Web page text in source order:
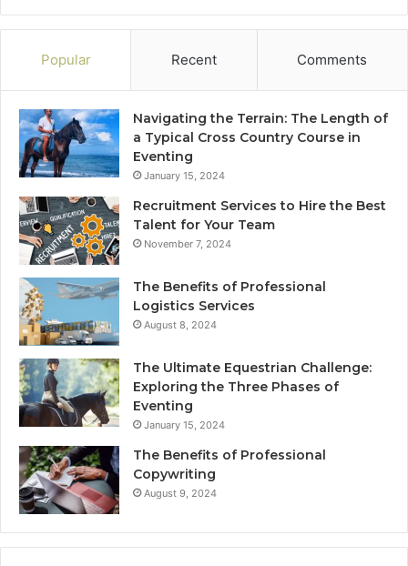
Popular Recent Comments
Navigating the Terrain: The Length of
a Typical Cross Country Course in
Eventing
January 15, 2024
Recruitment Services to Hire the Best
Talent for Your Team
November 7, 2024
The Benefits of Professional
Logistics Services
August 8, 2024
The Ultimate Equestrian Challenge:
Exploring the Three Phases of
Eventing
January 15, 2024
The Benefits of Professional
Copywriting
August 9, 2024